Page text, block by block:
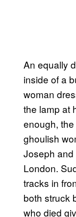
An equally
inside of a
woman
the lamp at
enough,
ghoulish
Joseph and
London.
tracks in
both struck
who died